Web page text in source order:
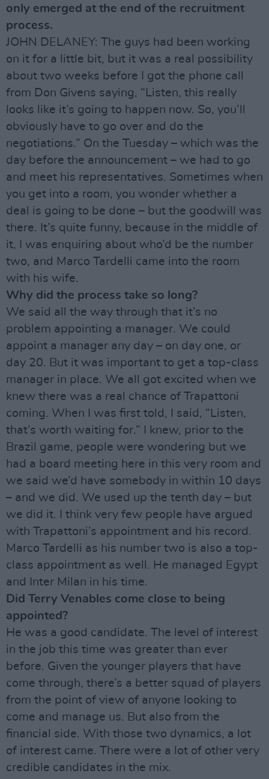
only emerged at the end of the recruitment
process.
JOHN DELANEY: The guys had been working
on it for a little bit, but it was a real possibility
about two weeks before I got the phone call
from Don Givens saying, “Listen, this really
looks like it’s going to happen now. So, you’ll
obviously have to go over and do the
negotiations.” On the Tuesday – which was the
day before the announcement – we had to go
and meet his representatives. Sometimes when
you get into a room, you wonder whether a
deal is going to be done – but the goodwill was
there. It’s quite funny, because in the middle of
it, I was enquiring about who’d be the number
two, and Marco Tardelli came into the room
with his wife.
Why did the process take so long?
We said all the way through that it’s no
problem appointing a manager. We could
appoint a manager any day – on day one, or
day 20. But it was important to get a top-class
manager in place. We all got excited when we
knew there was a real chance of Trapattoni
coming. When I was first told, I said, “Listen,
that’s worth waiting for.” I knew, prior to the
Brazil game, people were wondering but we
had a board meeting here in this very room and
we said we’d have somebody in within 10 days
– and we did. We used up the tenth day – but
we did it. I think very few people have argued
with Trapattoni’s appointment and his record.
Marco Tardelli as his number two is also a top-
class appointment as well. He managed Egypt
and Inter Milan in his time.
Did Terry Venables come close to being
appointed?
He was a good candidate. The level of interest
in the job this time was greater than ever
before. Given the younger players that have
come through, there’s a better squad of players
from the point of view of anyone looking to
come and manage us. But also from the
financial side. With those two dynamics, a lot
of interest came. There were a lot of other very
credible candidates in the mix.